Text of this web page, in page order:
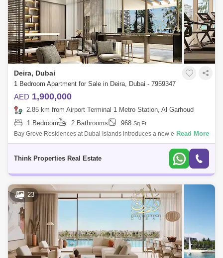
Deira, Dubai
1 Bedroom Apartment for Sale in Deira, Dubai - 7959347
AED 1,900,000
2.85 km from Airport Terminal 1 Metro Station, Al Garhoud
1 Bedroom
2 Bathrooms 968 Sq.Ft.
Bay Grove Residences at Dubai Islands introduces a new era of luxury
waterfront living, developed by Nakheel. This exclusive community
Read More
Think Properties Real Estate
23